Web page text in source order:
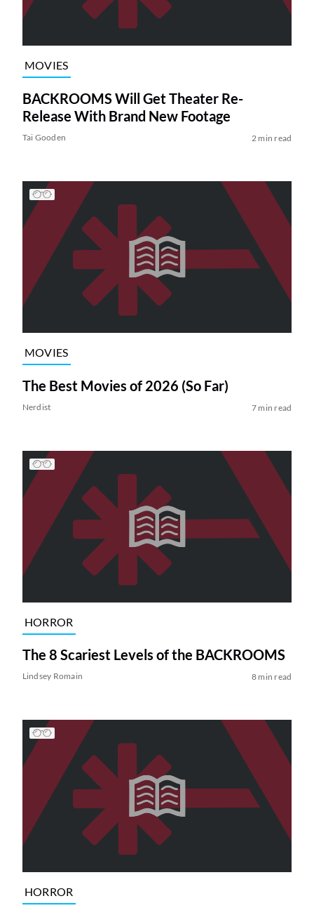
MOVIES
BACKROOMS Will Get Theater Re-
Release With Brand New Footage
Tai Gooden 2 min read
MOVIES
The Best Movies of 2026 (So Far)
Nerdist 7 min read
HORROR
The 8 Scariest Levels of the BACKROOMS
Lindsey Romain 8 min read
HORROR